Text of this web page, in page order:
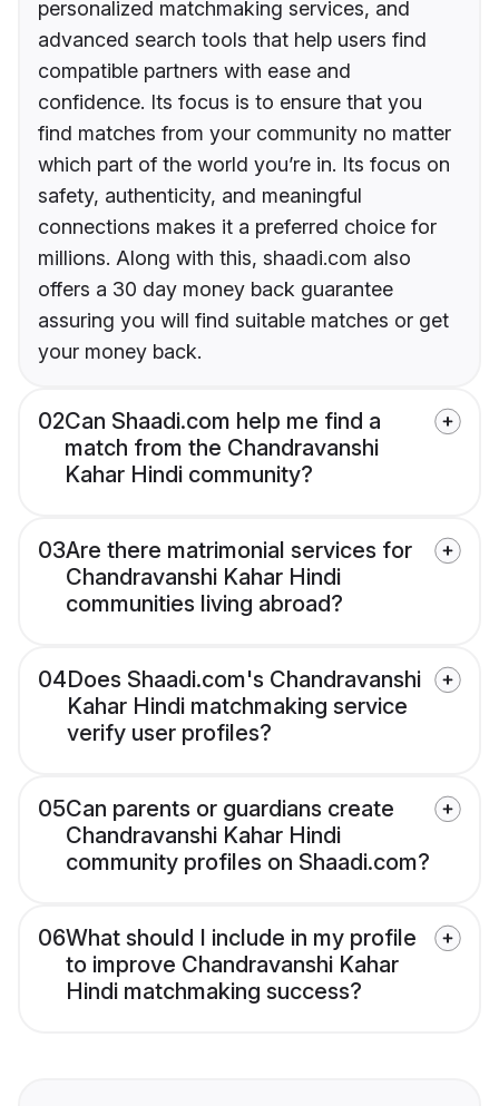
personalized matchmaking services, and
advanced search tools that help users find
compatible partners with ease and
confidence. Its focus is to ensure that you
find matches from your community no matter
which part of the world you’re in. Its focus on
safety, authenticity, and meaningful
connections makes it a preferred choice for
millions. Along with this, shaadi.com also
offers a 30 day money back guarantee
assuring you will find suitable matches or get
your money back.
02Can Shaadi.com help me find a
match from the Chandravanshi
Kahar Hindi community?
03Are there matrimonial services for
Chandravanshi Kahar Hindi
communities living abroad?
04Does Shaadi.com's Chandravanshi
Kahar Hindi matchmaking service
verify user profiles?
05Can parents or guardians create
Chandravanshi Kahar Hindi
community profiles on Shaadi.com?
06What should I include in my profile
to improve Chandravanshi Kahar
Hindi matchmaking success?